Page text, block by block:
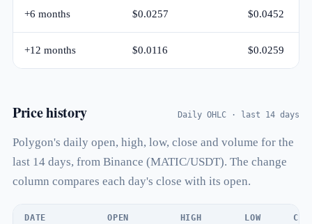
+6 months $0.0257 $0.0452
+12 months $0.0116 $0.0259
Price history Daily OHLC · last 14 days
Polygon's daily open, high, low, close and volume for the
last 14 days, from Binance (MATIC/USDT). The change
column compares each day's close with its open.
DATE OPEN HIGH LOW